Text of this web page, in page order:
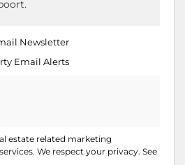
Newsletter
Email Alerts
estate related marketing
We respect your privacy. See